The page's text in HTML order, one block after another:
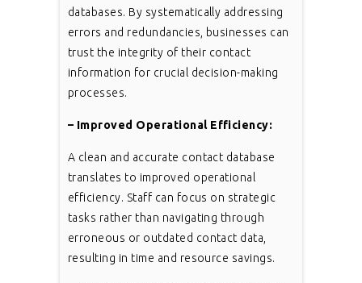
databases. By systematically addressing
errors and redundancies, businesses can
trust the integrity of their contact
information for crucial decision-making
processes.
– Improved Operational Efficiency:
A clean and accurate contact database
translates to improved operational
efficiency. Staff can focus on strategic
tasks rather than navigating through
erroneous or outdated contact data,
resulting in time and resource savings.